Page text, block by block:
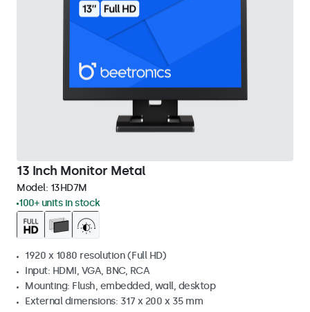
13 Inch Monitor Metal
Model: 13HD7M
100+ units in stock
1920 x 1080 resolution (Full HD)
Input: HDMI, VGA, BNC, RCA
Mounting: Flush, embedded, wall, desktop
External dimensions: 317 x 200 x 35 mm